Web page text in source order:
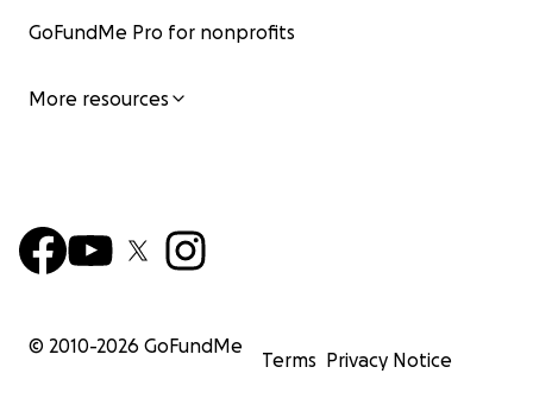
GoFundMe Pro for nonprofits
More resources
© 2010-2026 GoFundMe
Terms Privacy Notice